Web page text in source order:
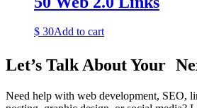
$ 30Add to cart
Let’s Talk About Your
Need help with web development, SEO,